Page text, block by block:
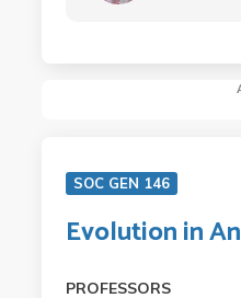
SOC GEN 146
Evolution in
PROFESSORS